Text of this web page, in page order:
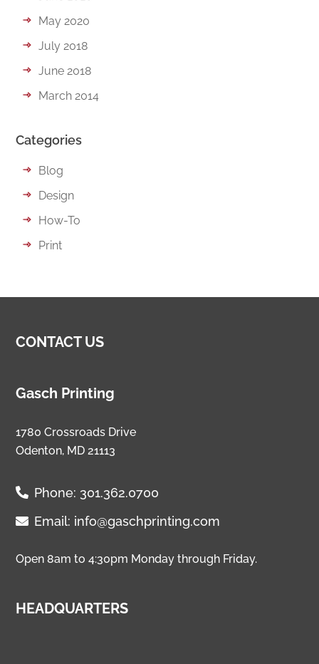
May 2020
July 2018
June 2018
March 2014
Categories
Blog
Design
How-To
Print
CONTACT US
Gasch Printing
1780 Crossroads Drive
Odenton, MD 21113
Phone: 301.362.0700
Email: info@gaschprinting.com
Open 8am to 4:30pm Monday through Friday.
HEADQUARTERS